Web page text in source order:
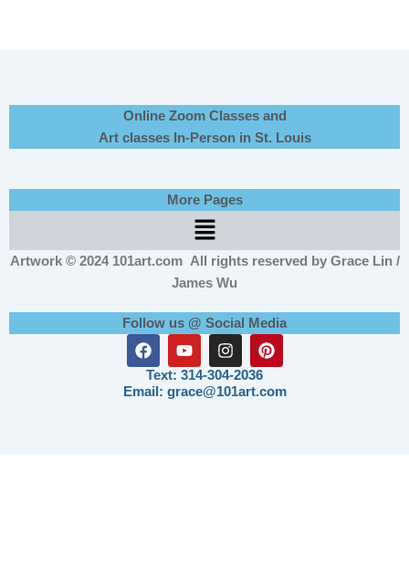
Online Zoom Classes and
Art classes In-Person in St. Louis
More Pages
Menu
Artwork © 2024 101art.com All rights reserved by Grace Lin /
James Wu
Follow us @ Social Media
F
a
c
e
Y
o
u
t
I
n
s
t
P
i
t
Text: 314-304-2036
Email: grace@101art.com